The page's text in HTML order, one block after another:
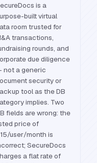
is a
built virtual
room trusted for
transactions,
rounds, and
due diligence
not a generic
security or
tool as the DB
implies. Two
fields are wrong: the
price of
user/month is
SecureDocs
a flat rate of